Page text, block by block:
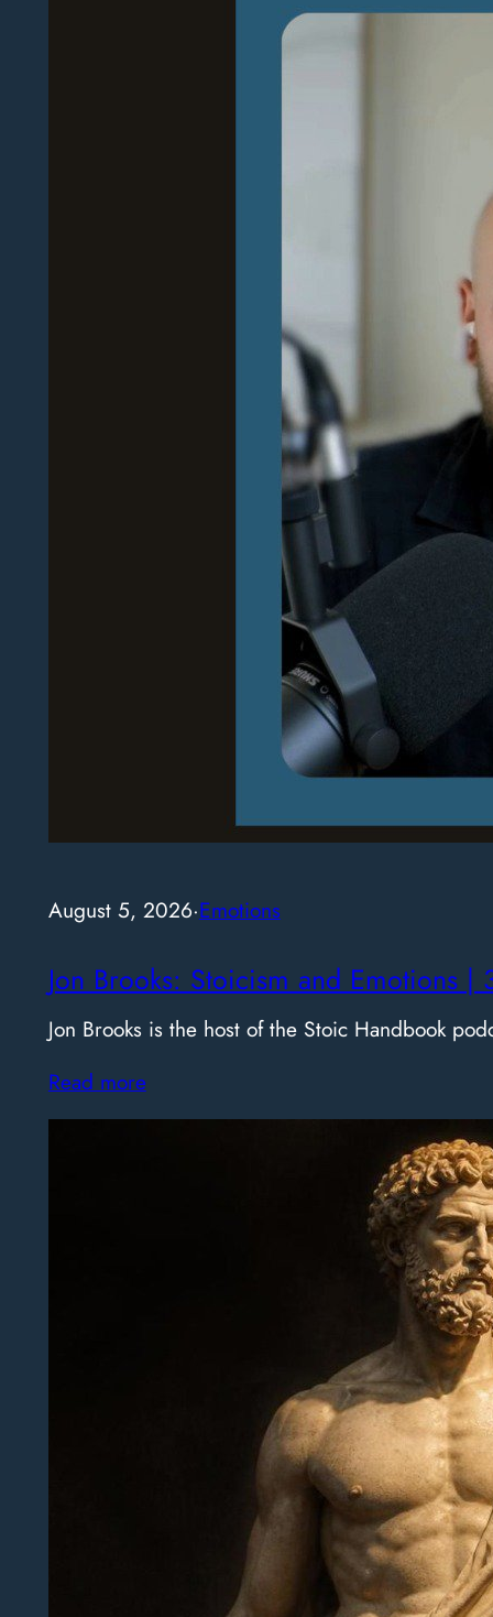
August 5, 2026·Emotions
Jon Brooks: Stoicism and Emotions |
Jon Brooks is the host of the Stoic Handbook
Read more